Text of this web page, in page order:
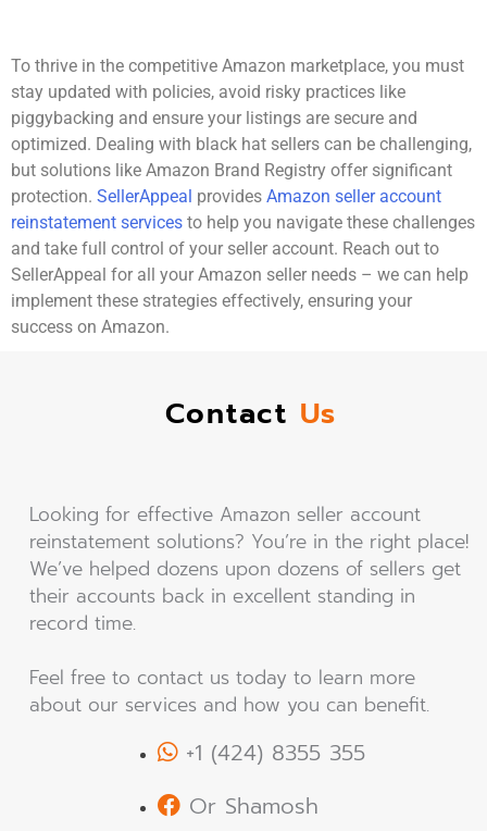
To thrive in the competitive Amazon marketplace, you must
stay updated with policies, avoid risky practices like
piggybacking and ensure your listings are secure and
optimized. Dealing with black hat sellers can be challenging,
but solutions like Amazon Brand Registry offer significant
protection. SellerAppeal provides Amazon seller account
reinstatement services to help you navigate these challenges
and take full control of your seller account. Reach out to
SellerAppeal for all your Amazon seller needs – we can help
implement these strategies effectively, ensuring your
success on Amazon.
Contact Us
Looking for effective Amazon seller account
reinstatement solutions? You’re in the right place!
We’ve helped dozens upon dozens of sellers get
their accounts back in excellent standing in
record time.
Feel free to contact us today to learn more
about our services and how you can benefit.
+1 (424) 8355 355
Or Shamosh